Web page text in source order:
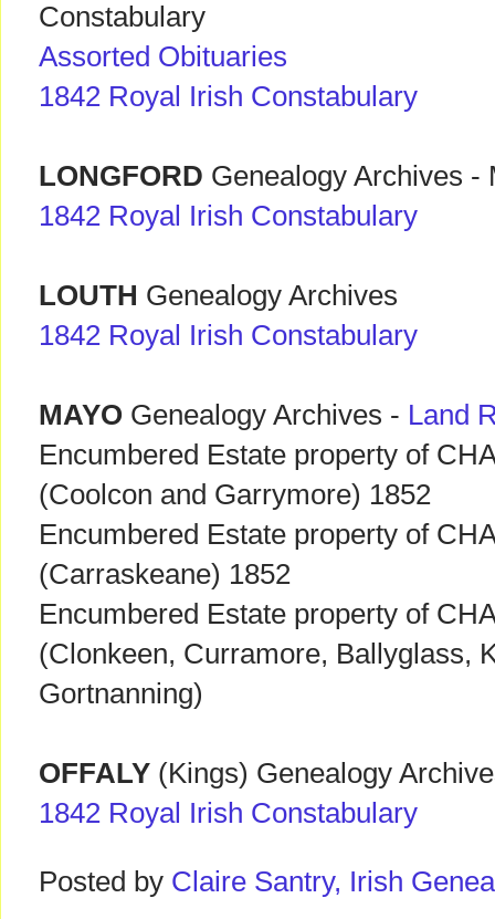
Constabulary
Assorted Obituaries
1842 Royal Irish Constabulary
LONGFORD Genealogy Archives -
1842 Royal Irish Constabulary
LOUTH Genealogy Archives
1842 Royal Irish Constabulary
MAYO Genealogy Archives - Land
Encumbered Estate property of
(Coolcon and Garrymore) 1852
Encumbered Estate property of
(Carraskeane) 1852
Encumbered Estate property of
(Clonkeen, Curramore, Ballyglass,
Gortnanning)
OFFALY (Kings) Genealogy
1842 Royal Irish Constabulary
Posted by Claire Santry, Irish